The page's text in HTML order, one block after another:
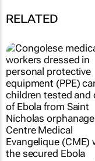
RELATED